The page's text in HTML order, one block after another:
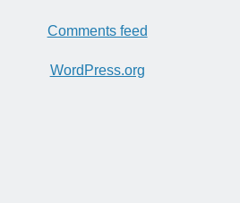
Comments feed
WordPress.org